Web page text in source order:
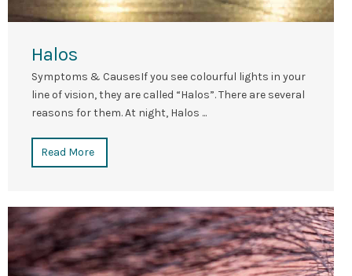
Halos
Symptoms & CausesIf you see colourful lights in your
line of vision, they are called “Halos”. There are several
reasons for them. At night, Halos ...
Read More